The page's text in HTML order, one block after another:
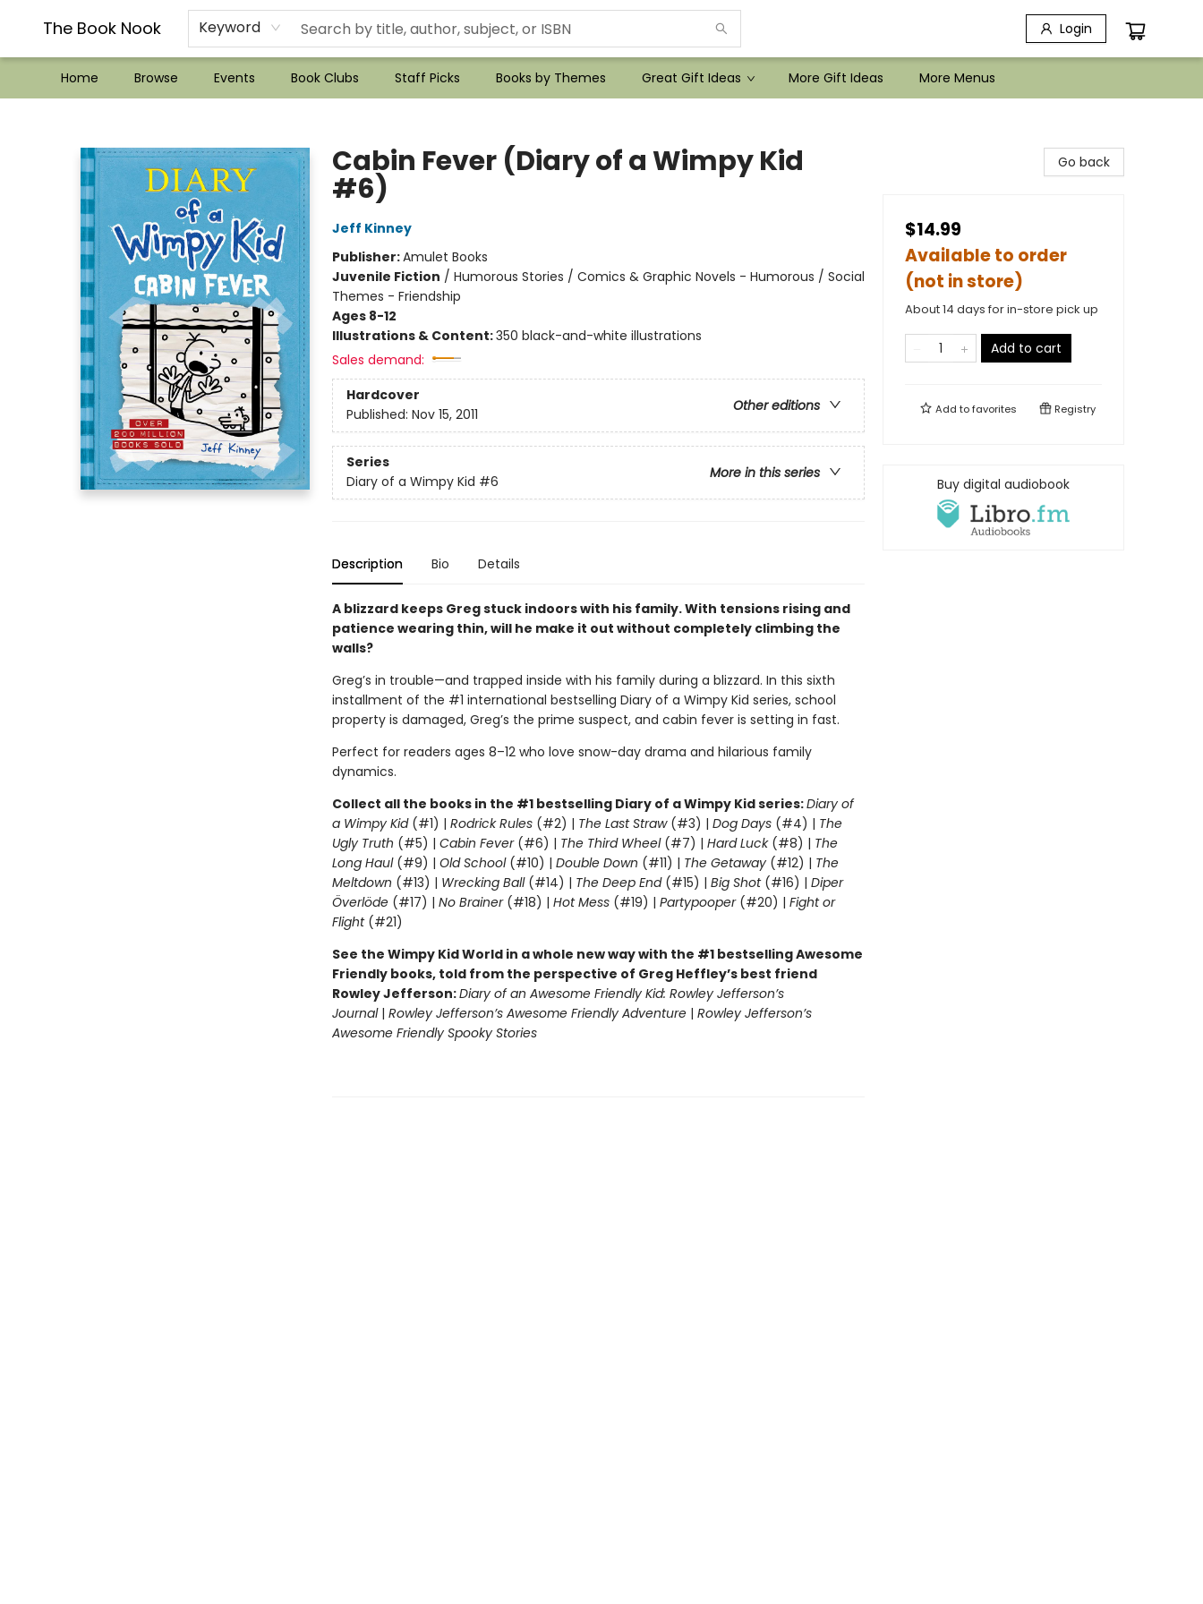
The Book Nook Keyword Login
Home Browse Events Book Clubs Staff Picks Books by Themes Great Gift Ideas More Gift Ideas
??Mystery Boxes??
Audiobooks!
Wish List How-to!
Frequent Buyer program
Used Book Trading
Application
Gift Cards
Policies
Contact & Hours
More Menus
Cabin Fever (Diary of a Wimpy Kid
#6)
Jeff Kinney
Publisher:Amulet Books
Juvenile Fiction / Humorous Stories / Comics & Graphic Novels - Humorous / Social
Themes - Friendship
Ages 8-12
Illustrations & Content:350 black-and-white illustrations
Sales demand:
Hardcover
Other editions
Published: Nov 15, 2011
Series
More in this series
Diary of a Wimpy Kid #6
Description Bio Details
A blizzard keeps Greg stuck indoors with his family. With tensions rising and
patience wearing thin, will he make it out without completely climbing the
walls?
Greg’s in trouble—and trapped inside with his family during a blizzard. In this sixth
installment of the #1 international bestselling Diary of a Wimpy Kid series, school
property is damaged, Greg’s the prime suspect, and cabin fever is setting in fast.
Perfect for readers ages 8–12 who love snow-day drama and hilarious family
dynamics.
Collect all the books in the #1 bestselling Diary of a Wimpy Kid series:Diary of
a Wimpy Kid(#1) | Rodrick Rules(#2) | The Last Straw(#3) | Dog Days(#4) | The
Ugly Truth (#5) | Cabin Fever(#6) | The Third Wheel(#7) | Hard Luck(#8) | The
Long Haul(#9) | Old School (#10) | Double Down (#11) | The Getaway (#12) | The
Meltdown (#13) | Wrecking Ball (#14) | The Deep End(#15) | Big Shot(#16) | Diper
Överlöde(#17) | No Brainer(#18) | Hot Mess(#19) | Partypooper(#20) | Fight or
Flight(#21)
See the Wimpy Kid World in a whole new way with the #1 bestselling Awesome
Friendly books, told from the perspective of Greg Heffley’s best friend
Rowley Jefferson:Diary of an Awesome Friendly Kid: Rowley Jefferson’s
Journal| Rowley Jefferson’s Awesome Friendly Adventure| Rowley Jefferson’s
Awesome Friendly Spooky Stories
Go back
$14.99
Available to order
(not in store)
About 14 days for in-store pick up
Add to cart
Add tofavorites Registry
Buy digital audiobook